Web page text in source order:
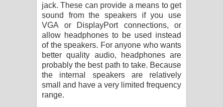
jack. These can provide a means to get
sound from the speakers if you use
VGA or DisplayPort connections, or
allow headphones to be used instead
of the speakers. For anyone who wants
better quality audio, headphones are
probably the best path to take. Because
the internal speakers are relatively
small and have a very limited frequency
range.